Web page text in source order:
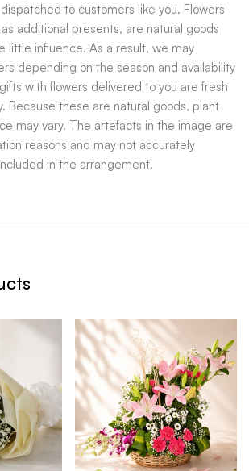
to customers like you. Flowers
additional presents, are natural goods
little influence. As a result, we may
depending on the season and availability
with flowers delivered to you are fresh
Because these are natural goods, plant
may vary. The artefacts in the image are
reasons and may not accurately
in the arrangement.